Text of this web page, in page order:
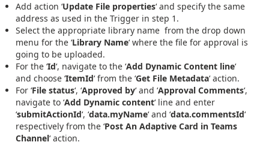
Add action ‘Update File properties‘ and specify the same
address as used in the Trigger in step 1.
Select the appropriate library name from the drop down
menu for the ‘Library Name‘ where the file for approval is
going to be uploaded.
For the ‘Id‘, navigate to the ‘Add Dynamic Content line‘
and choose ‘ItemId‘ from the ‘Get File Metadata‘ action.
For ‘File status‘, ‘Approved by‘ and ‘Approval Comments‘,
navigate to ‘Add Dynamic content‘ line and enter
‘submitActionId‘, ‘data.myName‘ and ‘data.commentsId‘
respectively from the ‘Post An Adaptive Card in Teams
Channel‘ action.